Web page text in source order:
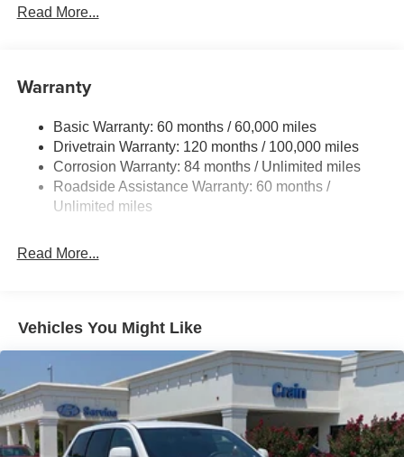
11.9 Gal. Fuel Tank
Strut Front Suspension w/Coil Springs
Torsion Beam Rear Suspension w/Coil Springs
4-Wheel Disc Brakes w/4-Wheel ABS, Front Vented
Discs, Brake Assist and Hill Hold Control
Read More...
Warranty
Basic Warranty: 60 months / 60,000 miles
Drivetrain Warranty: 120 months / 100,000 miles
Corrosion Warranty: 84 months / Unlimited miles
Roadside Assistance Warranty: 60 months /
Unlimited miles
Read More...
Vehicles You Might Like